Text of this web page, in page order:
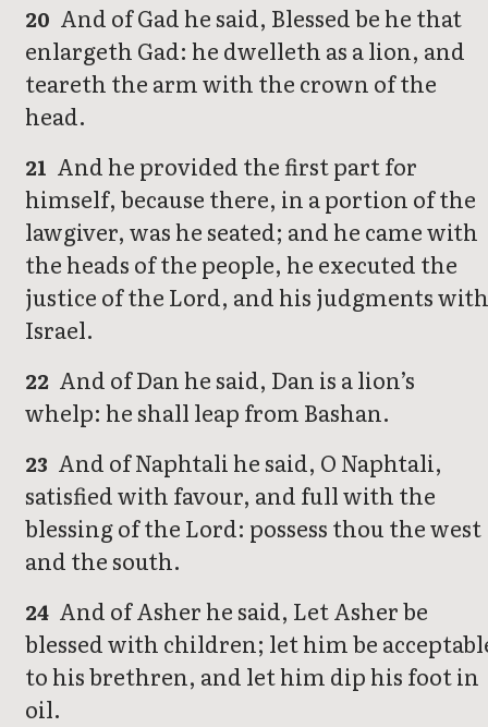
20 And of Gad he said, Blessed be he that
enlargeth Gad: he dwelleth as a lion, and
teareth the arm with the crown of the
head.
21 And he provided the first part for
himself, because there, in a portion of the
lawgiver, was he seated; and he came with
the heads of the people, he executed the
justice of the Lord, and his judgments with
Israel.
22 And of Dan he said, Dan is a lion’s
whelp: he shall leap from Bashan.
23 And of Naphtali he said, O Naphtali,
satisfied with favour, and full with the
blessing of the Lord: possess thou the west
and the south.
24 And of Asher he said, Let Asher be
blessed with children; let him be
to his brethren, and let him dip his foot in
oil.